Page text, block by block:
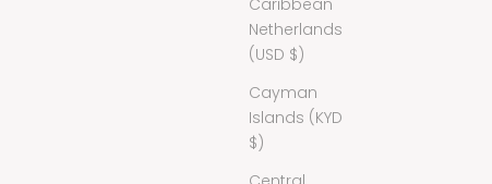
Netherlands
(USD $)
Cayman
Islands (KYD
$)